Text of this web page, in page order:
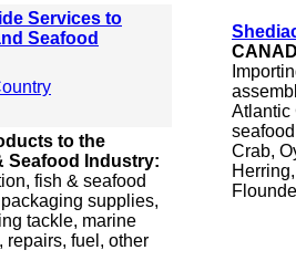
Services to
Seafood
to the
Seafood Industry:
fish & seafood
supplies,
tackle, marine
repairs, fuel, other
Atlantic
Crab,